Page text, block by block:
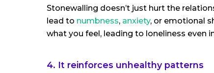
Stonewalling doesn’t just hurt the
lead to numbness, anxiety, or emotional
what you feel, leading to loneliness even
4. It reinforces unhealthy patterns